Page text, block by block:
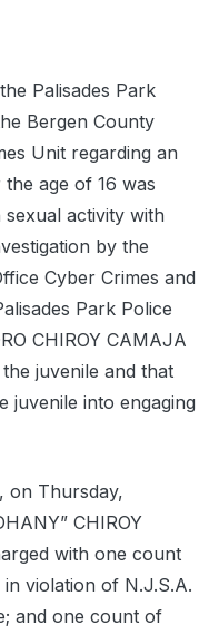
Palisades Park
Bergen County
Unit regarding an
age of 16 was
activity with
by the
Cyber Crimes and
Park Police
CHIROY CAMAJA
juvenile and that
juvenile into engaging
on Thursday,
CHIROY
with one count
violation of N.J.S.A.
and one count of